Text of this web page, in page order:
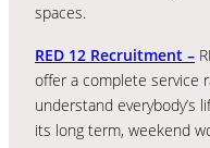
spaces.
RED 12 Recruitment –
offer a complete service
understand
its long term, weekend